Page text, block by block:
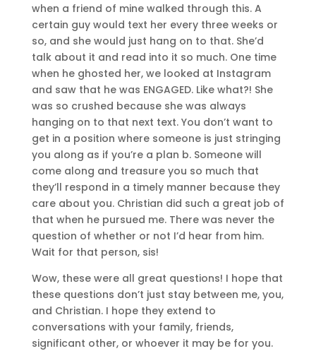
when a friend of mine walked through this. A
certain guy would text her every three weeks or
so, and she would just hang on to that. She’d
talk about it and read into it so much. One time
when he ghosted her, we looked at Instagram
and saw that he was ENGAGED. Like what?! She
was so crushed because she was always
hanging on to that next text. You don’t want to
get in a position where someone is just stringing
you along as if you’re a plan b. Someone will
come along and treasure you so much that
they’ll respond in a timely manner because they
care about you. Christian did such a great job of
that when he pursued me. There was never the
question of whether or not I’d hear from him.
Wait for that person, sis!
Wow, these were all great questions! I hope that
these questions don’t just stay between me, you,
and Christian. I hope they extend to
conversations with your family, friends,
significant other, or whoever it may be for you.